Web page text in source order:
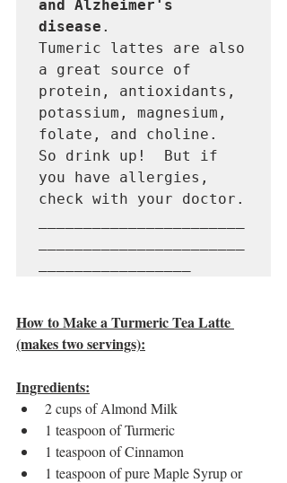
and Alzheimer's
disease .
Tumeric lattes are also
a great source of
protein, antioxidants,
potassium, magnesium,
folate, and choline.
So drink up!  But if
you have allergies,
check with your doctor.
How to Make a Turmeric Tea Latte
(makes two servings):
Ingredients:
2 cups of Almond Milk
1 teaspoon of Turmeric
1 teaspoon of Cinnamon
1 teaspoon of pure Maple Syrup or